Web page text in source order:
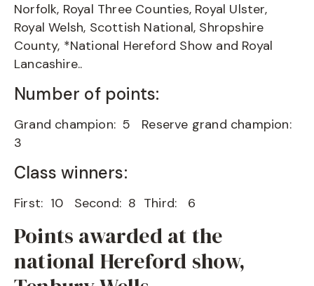
Norfolk, Royal Three Counties, Royal Ulster,
Royal Welsh, Scottish National, Shropshire
County, *National Hereford Show and Royal
Lancashire..
Number of points:
Grand champion: 5 Reserve grand champion:
3
Class winners:
First: 10 Second: 8 Third: 6
Points awarded at the
national Hereford show,